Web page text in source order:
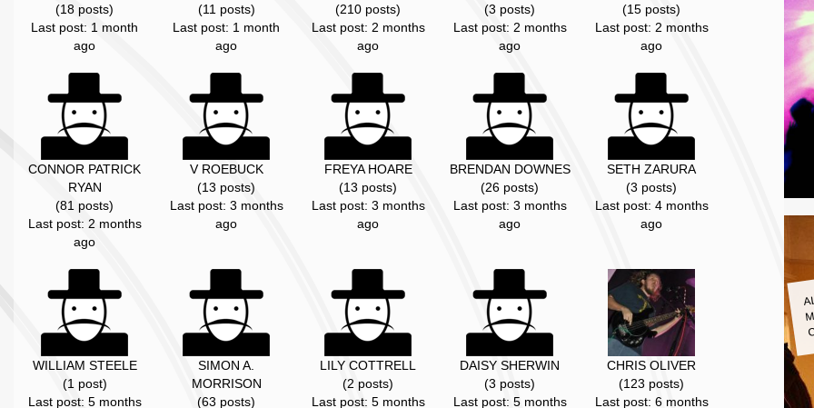
(18 posts)
Last post: 1 month
ago
(11 posts)
Last post: 1 month
ago
(210 posts)
Last post: 2 months
ago
(3 posts)
Last post: 2 months
ago
(15 posts)
Last post: 2 months
ago
CONNOR PATRICK
RYAN
(81 posts)
Last post: 2 months
ago
V ROEBUCK
(13 posts)
Last post: 3 months
ago
FREYA HOARE
(13 posts)
Last post: 3 months
ago
BRENDAN DOWNES
(26 posts)
Last post: 3 months
ago
SETH ZARURA
(3 posts)
Last post: 4 months
ago
WILLIAM STEELE
(1 post)
Last post: 5 months
SIMON A.
MORRISON
(63 posts)
LILY COTTRELL
(2 posts)
Last post: 5 months
DAISY SHERWIN
(3 posts)
Last post: 5 months
CHRIS OLIVER
(123 posts)
Last post: 6 months